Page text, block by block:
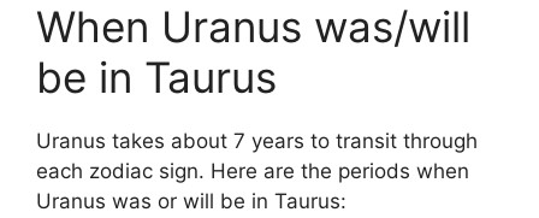
When Uranus was/will
be in Taurus
Uranus takes about 7 years to transit through
each zodiac sign. Here are the periods when
Uranus was or will be in Taurus: